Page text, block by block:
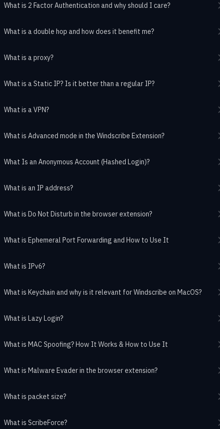
What is 2 Factor Authentication and why should I care?
What is a double hop and how does it benefit me?
What is a proxy?
What is a Static IP? Is it better than a regular IP?
What is a VPN?
What is Advanced mode in the Windscribe Extension?
What Is an Anonymous Account (Hashed Login)?
What is an IP address?
What is Do Not Disturb in the browser extension?
What is Ephemeral Port Forwarding and How to Use It
What is IPv6?
What is Keychain and why is it relevant for Windscribe on MacOS?
What is Lazy Login?
What is MAC Spoofing? How It Works & How to Use It
What is Malware Evader in the browser extension?
What is packet size?
What is ScribeForce?